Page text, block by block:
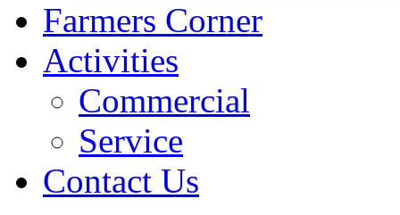
Farmers Corner
Activities
Commercial
Service
Contact Us